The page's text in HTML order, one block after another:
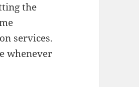
the
services.
whenever